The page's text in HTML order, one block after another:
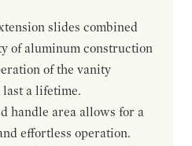
slides combined
of aluminum construction
of the vanity
a lifetime.
handle area allows for a
effortless operation.